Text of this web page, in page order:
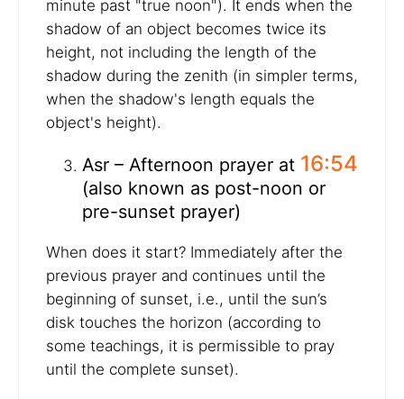
minute past "true noon"). It ends when the
shadow of an object becomes twice its
height, not including the length of the
shadow during the zenith (in simpler terms,
when the shadow's length equals the
object's height).
Asr – Afternoon prayer at 16:54
(also known as post-noon or
pre-sunset prayer)
When does it start? Immediately after the
previous prayer and continues until the
beginning of sunset, i.e., until the sun’s
disk touches the horizon (according to
some teachings, it is permissible to pray
until the complete sunset).